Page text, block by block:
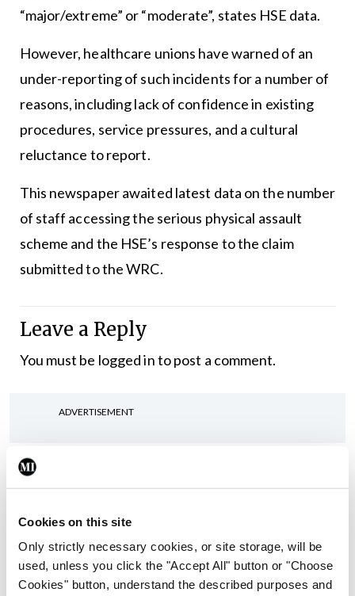
Cookies on this site
Only strictly necessary cookies, or site storage, will be
used, unless you click the "Accept All" button or "Choose
Cookies" button, understand the described purposes and
“major/extreme” or “moderate”, states HSE data.
However, healthcare unions have warned of an
under-reporting of such incidents for a number of
reasons, including lack of confidence in existing
procedures, service pressures, and a cultural
reluctance to report.
This newspaper awaited latest data on the number
of staff accessing the serious physical assault
scheme and the HSE’s response to the claim
submitted to the WRC.
Leave a Reply
You must be logged into post a comment.
ADVERTISEMENT
Latest
Rise in reported eclampsia
cases prompts NWIHP
learning notice
ByCatherine Reilly- 27th Jul 2026